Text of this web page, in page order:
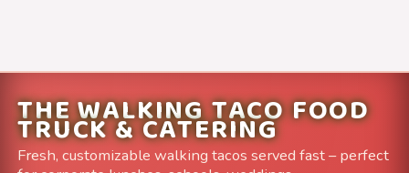
THE WALKING TACO FOOD
TRUCK & CATERING
Fresh, customizable walking tacos served fast – perfect